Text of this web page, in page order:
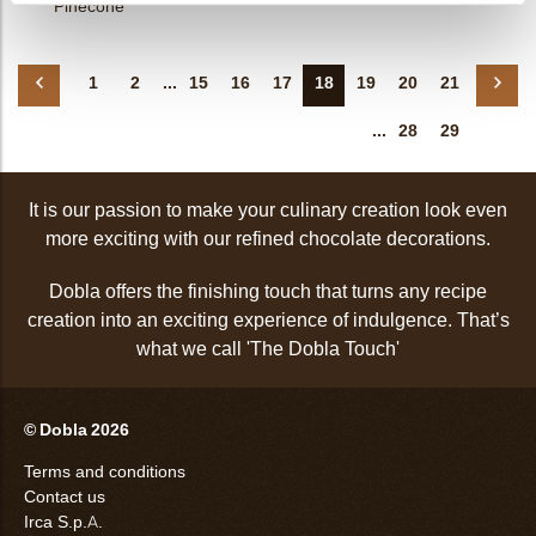
Pinecone
1 2 ... 15 16 17 18 19 20 21
... 28 29
It is our passion to make your culinary creation look even
more exciting with our refined chocolate decorations.
Dobla offers the finishing touch that turns any recipe
creation into an exciting experience of indulgence. That’s
what we call 'The Dobla Touch'
© Dobla 2026
Terms and conditions
Contact us
Irca S.p.A.